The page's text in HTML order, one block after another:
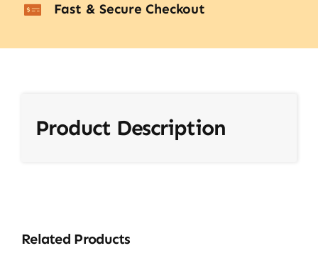
Fast & Secure Checkout
Product Description
Related Products